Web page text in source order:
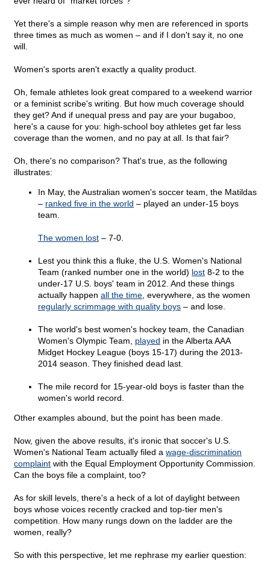
Yet there's a simple reason why men are referenced in sports
three times as much as women – and if I don't say it, no one
will.
Women's sports aren't exactly a quality product.
Oh, female athletes look great compared to a weekend warrior
or a feminist scribe's writing. But how much coverage should
they get? And if unequal press and pay are your bugaboo,
here's a cause for you: high-school boy athletes get far less
coverage than the women, and no pay at all. Is that fair?
Oh, there's no comparison? That's true, as the following
illustrates:
In May, the Australian women's soccer team, the Matildas
– ranked five in the world – played an under-15 boys
team.
The women lost – 7-0.
Lest you think this a fluke, the U.S. Women's National
Team (ranked number one in the world) lost 8-2 to the
under-17 U.S. boys' team in 2012. And these things
actually happen all the time , everywhere, as the women
regularly scrimmage with quality boys – and lose.
The world's best women's hockey team, the Canadian
Women's Olympic Team, played in the Alberta AAA
Midget Hockey League (boys 15-17) during the 2013-
2014 season. They finished dead last.
The mile record for 15-year-old boys is faster than the
women's world record.
Other examples abound, but the point has been made.
Now, given the above results, it's ironic that soccer's U.S.
Women's National Team actually filed a wage-discrimination
complaint with the Equal Employment Opportunity Commission.
Can the boys file a complaint, too?
As for skill levels, there's a heck of a lot of daylight between
boys whose voices recently cracked and top-tier men's
competition. How many rungs down on the ladder are the
women, really?
So with this perspective, let me rephrase my earlier question: